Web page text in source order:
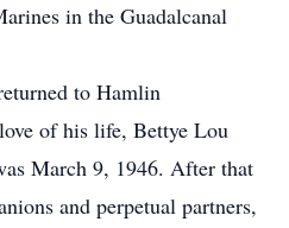
in the Guadalcanal
to Hamlin
of his life, Bettye Lou
March 9, 1946. After that
and perpetual partners,